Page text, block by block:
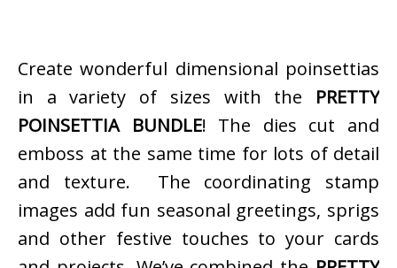
Create wonderful dimensional poinsettias
in a variety of sizes with the PRETTY
POINSETTIA BUNDLE! The dies cut and
emboss at the same time for lots of detail
and texture. The coordinating stamp
images add fun seasonal greetings, sprigs
and other festive touches to your cards